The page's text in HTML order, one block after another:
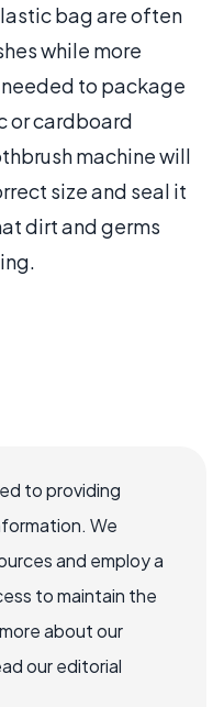
bag are often
while more
to package
or cardboard
machine will
size and seal it
dirt and germs
to providing
We
and employ a
to maintain the
about our
our editorial